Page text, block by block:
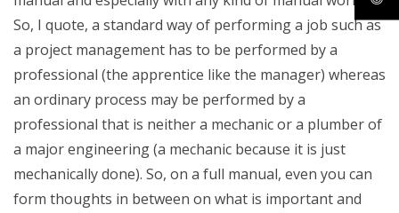
So, I quote, a standard way of performing a job such as
a project management has to be performed by a
professional (the apprentice like the manager) whereas
an ordinary process may be performed by a
professional that is neither a mechanic or a plumber of
a major engineering (a mechanic because it is just
mechanically done). So, on a full manual, even you can
form thoughts in between on what is important and